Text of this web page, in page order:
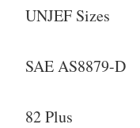
UNJEF Sizes
SAE AS8879-D
82 Plus